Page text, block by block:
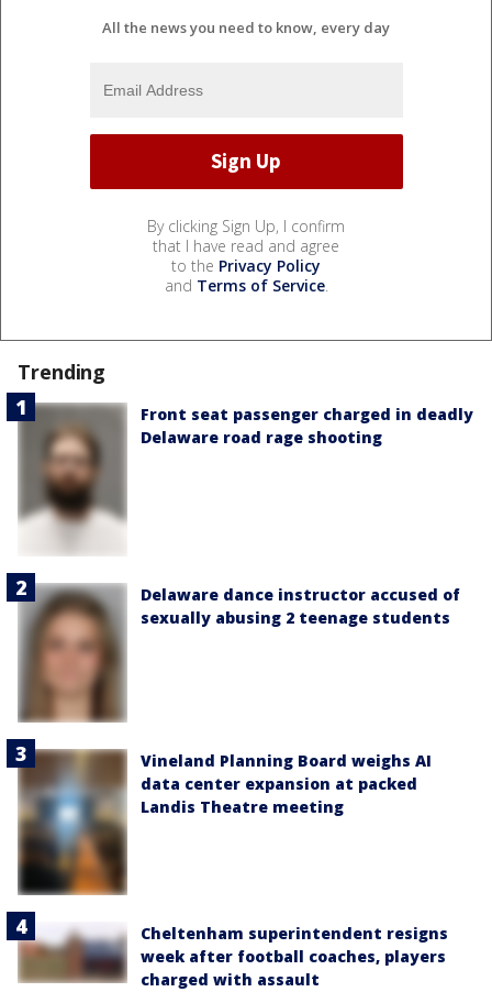
All the news you need to know, every day
By clicking Sign Up, I confirm
that I have read and agree
to the Privacy Policy
and Terms of Service.
Trending
Front seat passenger charged in deadly
Delaware road rage shooting
Delaware dance instructor accused of
sexually abusing 2 teenage students
Vineland Planning Board weighs AI
data center expansion at packed
Landis Theatre meeting
Cheltenham superintendent resigns
week after football coaches, players
charged with assault